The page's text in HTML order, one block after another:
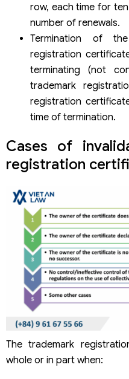
Step 2: Processing
Case 1: The
Case 2: A third
registration
row, each time for
number of renewals.
Termination of
registration
terminating (not
trademark
registration
time of termination.
Cases of
registration
The trademark
whole or in part when: